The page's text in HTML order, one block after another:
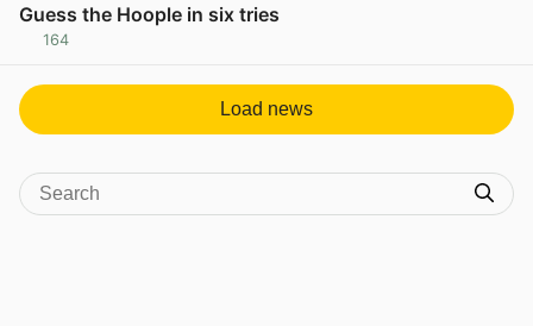
Guess the Hoople in six tries
164
Load news